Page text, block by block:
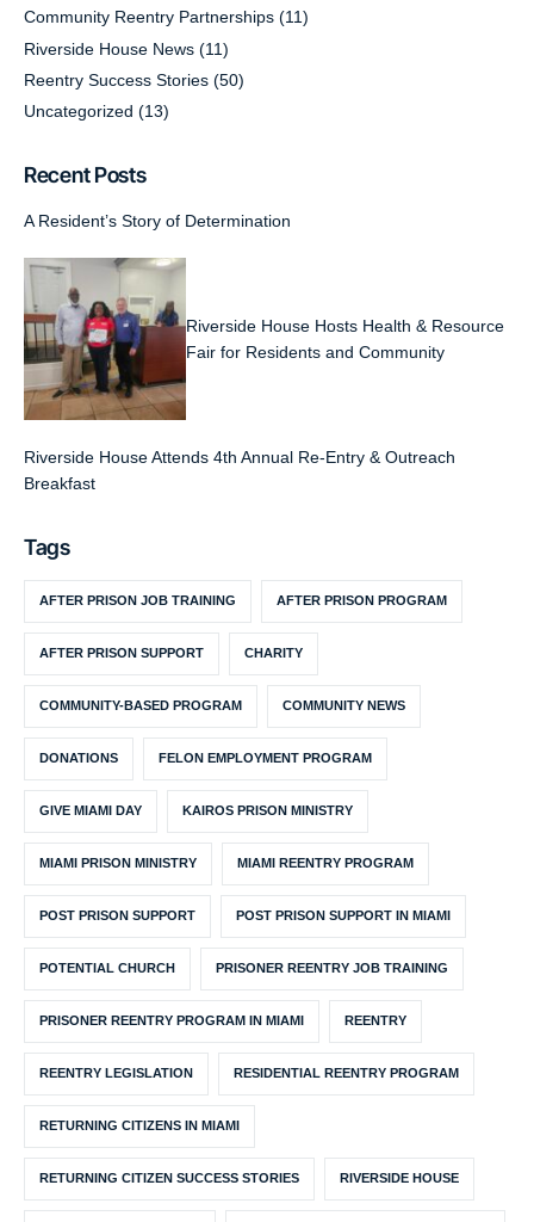
Community Reentry Partnerships (11)
Riverside House News (11)
Reentry Success Stories (50)
Uncategorized (13)
Recent Posts
A Resident’s Story of Determination
Riverside House Hosts Health & Resource
Fair for Residents and Community
Riverside House Attends 4th Annual Re-Entry & Outreach
Breakfast
Tags
AFTER PRISON JOB TRAINING AFTER PRISON PROGRAM
AFTER PRISON SUPPORT CHARITY
COMMUNITY-BASED PROGRAM COMMUNITY NEWS
DONATIONS FELON EMPLOYMENT PROGRAM
GIVE MIAMI DAY KAIROS PRISON MINISTRY
MIAMI PRISON MINISTRY MIAMI REENTRY PROGRAM
POST PRISON SUPPORT POST PRISON SUPPORT IN MIAMI
POTENTIAL CHURCH PRISONER REENTRY JOB TRAINING
PRISONER REENTRY PROGRAM IN MIAMI REENTRY
REENTRY LEGISLATION RESIDENTIAL REENTRY PROGRAM
RETURNING CITIZENS IN MIAMI
RETURNING CITIZEN SUCCESS STORIES RIVERSIDE HOUSE